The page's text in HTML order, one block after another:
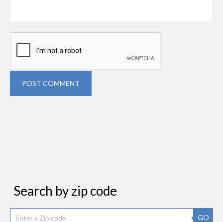
POST COMMENT
Search by zip code
GO